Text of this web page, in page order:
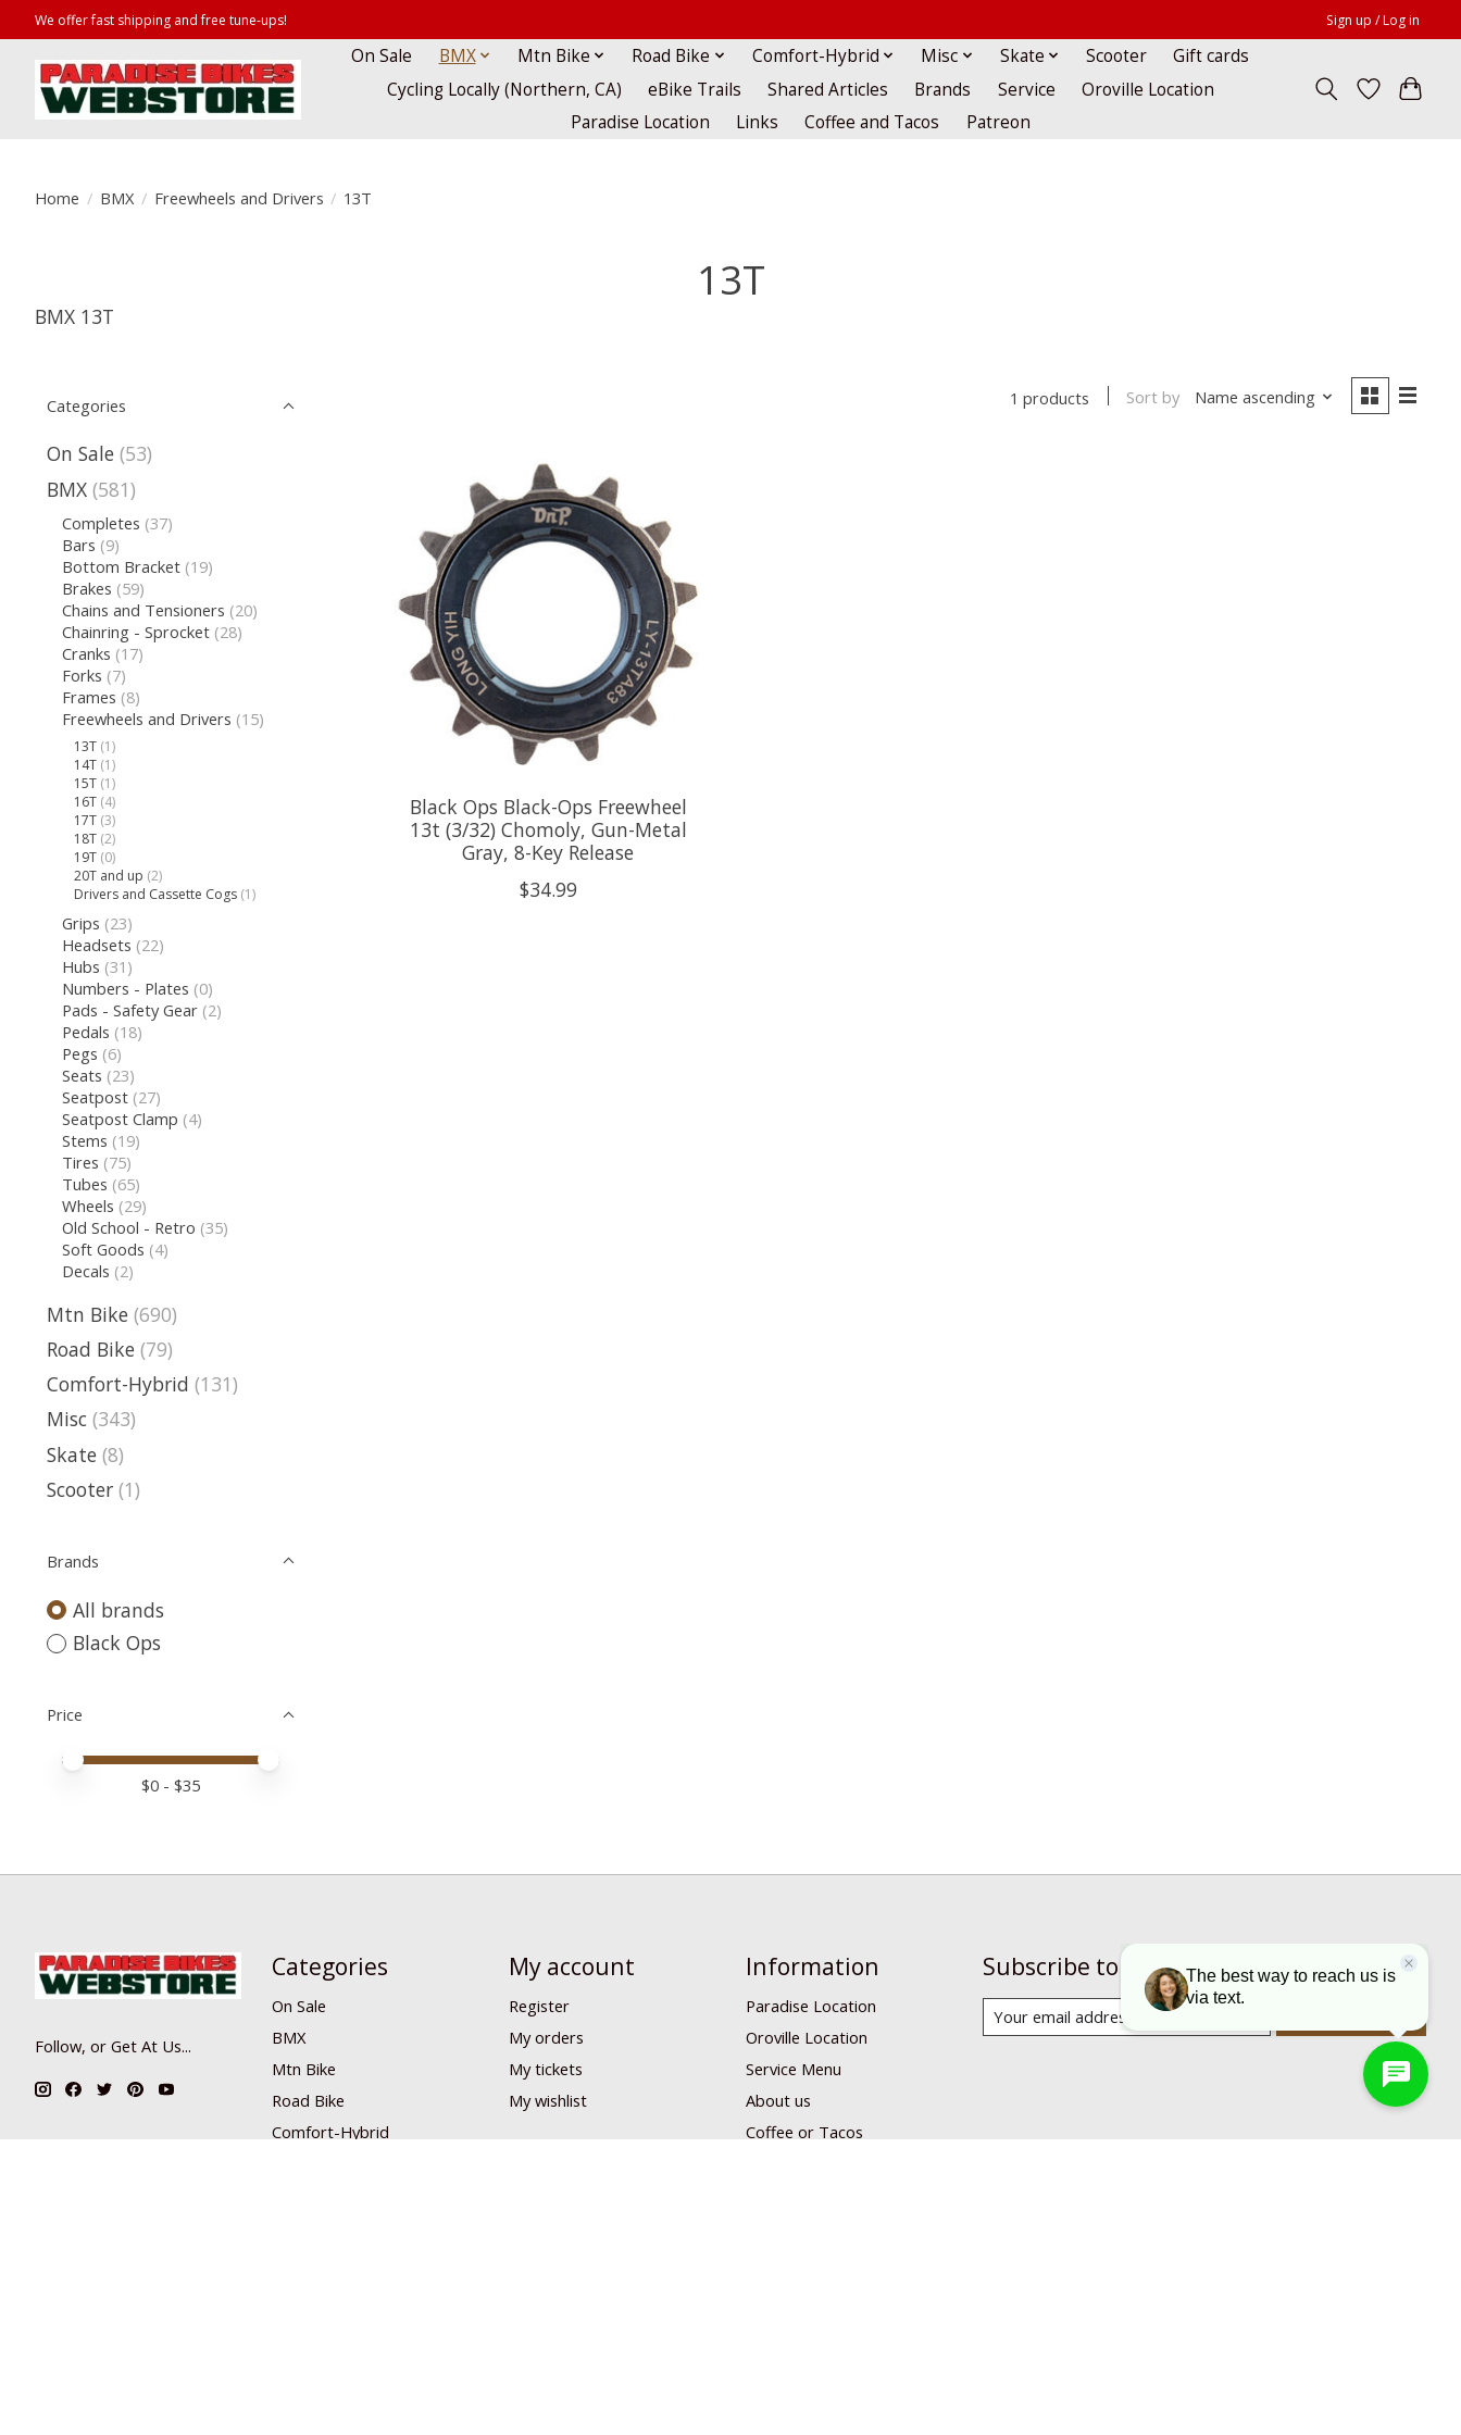
We offer fast shipping and free tune-ups! Sign up / Log in
On Sale BMX Mtn Bike Road Bike Comfort-Hybrid Misc Skate Scooter
Gift cards
Cycling Locally (Northern, CA)
eBike Trails Shared Articles Brands Service
Oroville Location
Paradise Location
Links Coffee and Tacos Patreon
Home / BMX / Freewheels and Drivers / 13T
13T
BMX 13T
Categories
On Sale (53)
BMX (581)
Completes (37)
Bars (9)
Bottom Bracket (19)
Brakes (59)
Chains and Tensioners (20)
Chainring - Sprocket (28)
Cranks (17)
Forks (7)
Frames (8)
Freewheels and Drivers (15)
13T (1)
14T (1)
15T (1)
16T (4)
17T (3)
18T (2)
19T (0)
20T and up (2)
Drivers and Cassette Cogs (1)
Grips (23)
Headsets (22)
Hubs (31)
Numbers - Plates (0)
Pads - Safety Gear (2)
Pedals (18)
Pegs (6)
Seats (23)
Seatpost (27)
Seatpost Clamp (4)
Stems (19)
Tires (75)
Tubes (65)
Wheels (29)
Old School - Retro (35)
Soft Goods (4)
Decals (2)
Mtn Bike (690)
Road Bike (79)
Comfort-Hybrid (131)
Misc (343)
Skate (8)
Scooter (1)
Brands
All brands
Black Ops
Price
Price minimum value
Price maximum value
$0 - $35
1 products Sort by Name ascending
Black Ops Black-Ops Freewheel
13t (3/32) Chomoly, Gun-Metal
Gray, 8-Key Release
$34.99
Follow, or Get At Us...
Categories
On Sale
BMX
Mtn Bike
Road Bike
Comfort-Hybrid
My account
Register
My orders
My tickets
My wishlist
Information
Paradise Location
Oroville Location
Service Menu
About us
Coffee or Tacos
Subscribe to our newsletter